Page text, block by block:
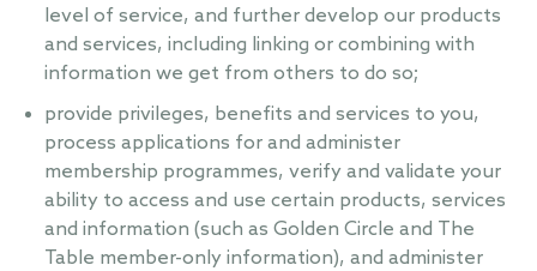
level of service, and further develop our products
and services, including linking or combining with
information we get from others to do so;
provide privileges, benefits and services to you,
process applications for and administer
membership programmes, verify and validate your
ability to access and use certain products, services
and information (such as Golden Circle and The
Table member-only information), and administer